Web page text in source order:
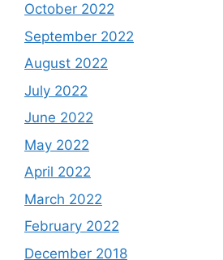
October 2022
September 2022
August 2022
July 2022
June 2022
May 2022
April 2022
March 2022
February 2022
December 2018